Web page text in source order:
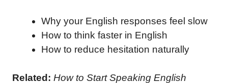
Why your English responses feel slow
How to think faster in English
How to reduce hesitation naturally
Related: How to Start Speaking English